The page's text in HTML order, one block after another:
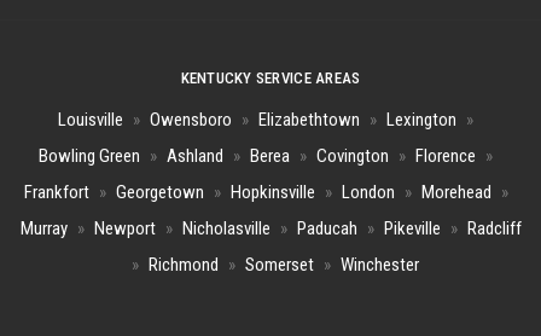
KENTUCKY SERVICE AREAS
Louisville » Owensboro » Elizabethtown » Lexington »
Bowling Green » Ashland » Berea » Covington » Florence »
Frankfort » Georgetown » Hopkinsville » London » Morehead »
Murray » Newport » Nicholasville » Paducah » Pikeville » Radcliff
» Richmond » Somerset » Winchester